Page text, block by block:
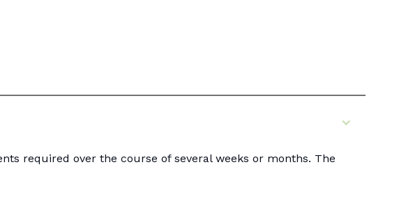
required over the course of several weeks or months. The